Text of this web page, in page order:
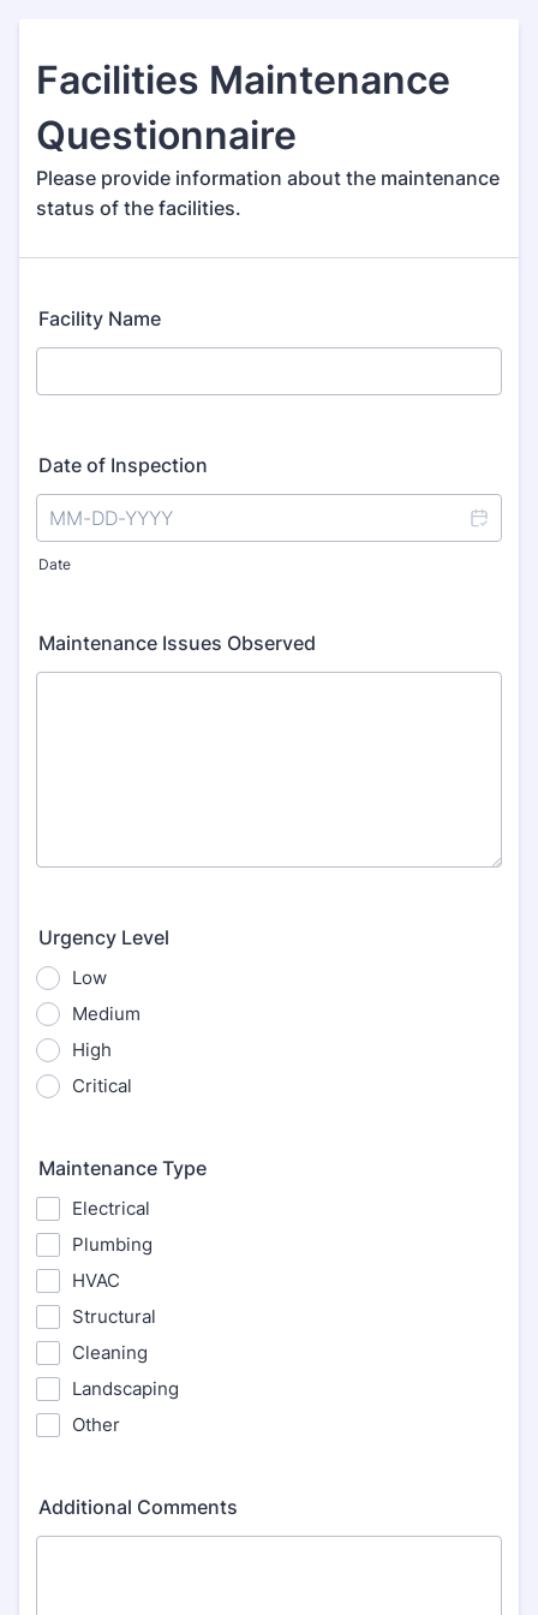
Facilities Maintenance
Questionnaire
Please provide information about the maintenance
status of the facilities.
Facility Name
Date of Inspection
Date
Maintenance Issues Observed
Urgency Level
Low
Medium
High
Critical
Maintenance Type
Electrical
Plumbing
HVAC
Structural
Cleaning
Landscaping
Other
Additional Comments